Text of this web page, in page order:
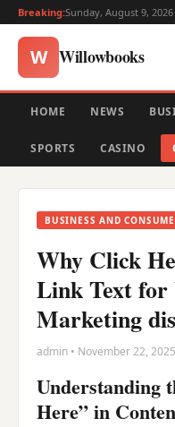
Breaking:Sunday, August 9, 2026
W Willowbooks
HOME NEWS
SPORTS CASINO
BUSINESS AND
Why Click
Link Text
Marketing
admin • November 22, 2025
Understanding
Here” in